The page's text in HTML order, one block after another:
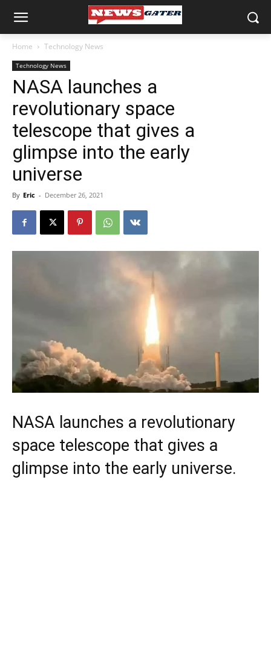
Home Technology News
Technology News
NASA launches a
revolutionary space
telescope that gives a
glimpse into the early
universe
By Eric - December 26, 2021
NASA launches a revolutionary
space telescope that gives a
glimpse into the early universe.